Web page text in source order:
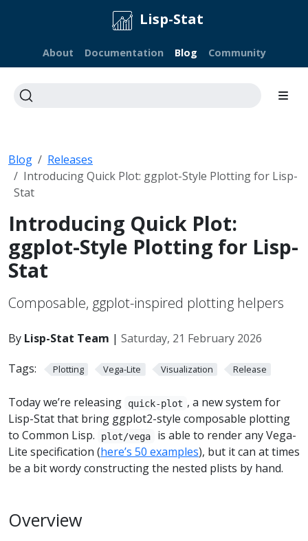
Lisp-Stat
About Documentation Blog Community
Blog
Releases
Introducing Quick Plot: ggplot-Style Plotting for Lisp-
Stat
Introducing Quick Plot:
ggplot-Style Plotting for Lisp-
Stat
Composable, ggplot-inspired plotting helpers
By Lisp-Stat Team | Saturday, 21 February 2026
Tags:
Plotting Vega-Lite Visualization Release
Today we’re releasing quick-plot , a new system for
Lisp-Stat that bring ggplot2-style composable plotting
to Common Lisp.
plot/vega
is able to render any Vega-
Lite specification (here’s 50 examples), but it can at times
be a bit wordy constructing the nested plists by hand.
Overview